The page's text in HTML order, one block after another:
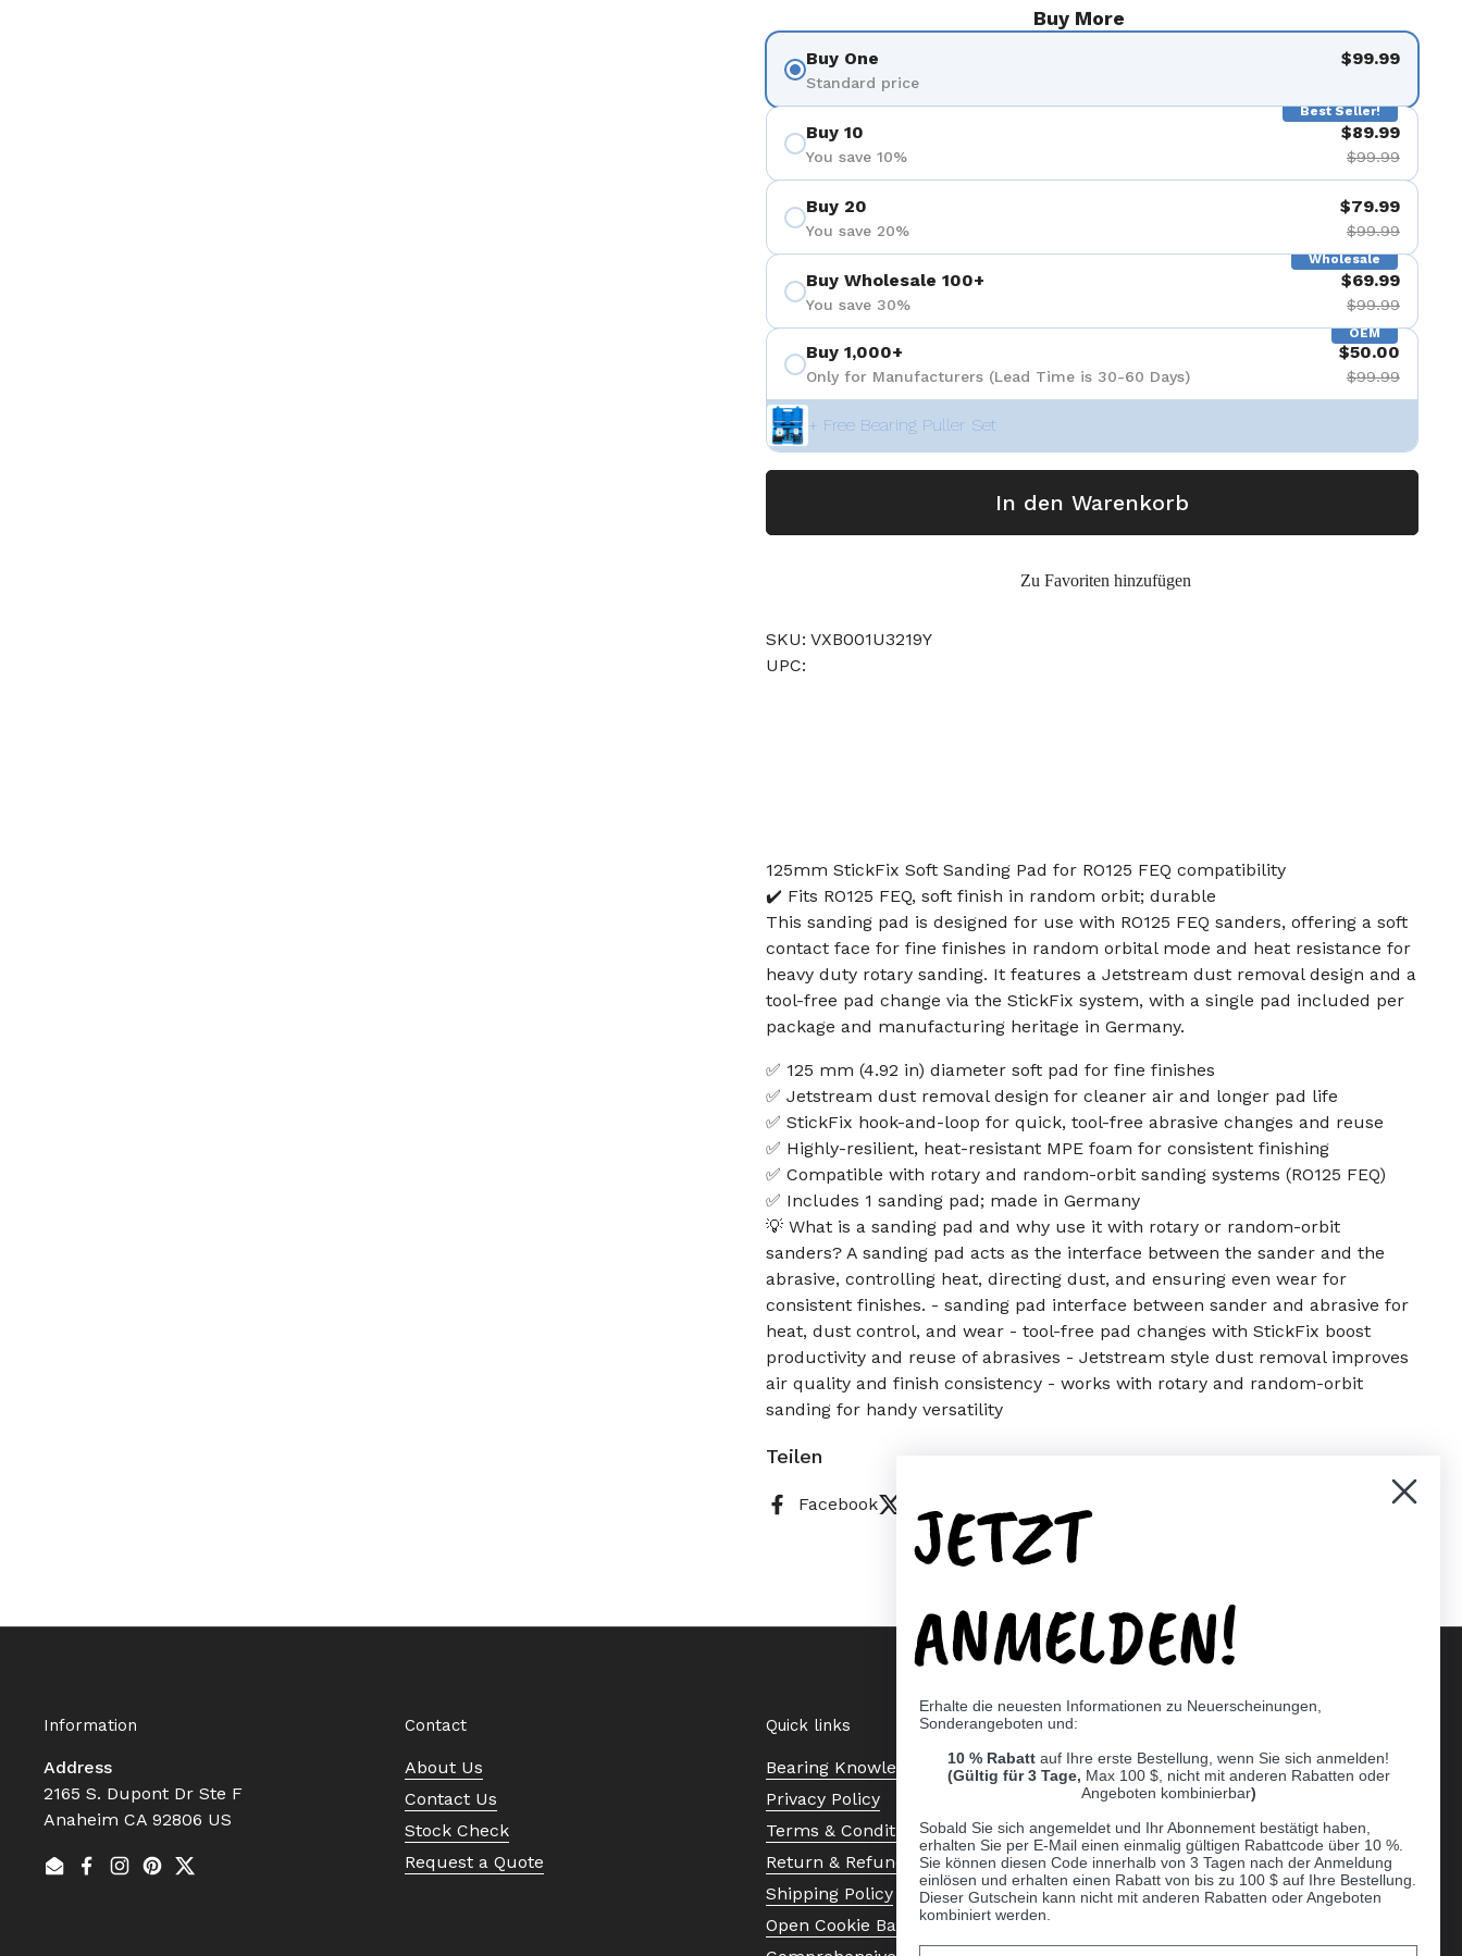
Buy More
Buy One
Standard price
$99.99
Best Seller!
Buy 10
You save 10%
$89.99
$99.99
Buy 20
You save 20%
$79.99
$99.99
Wholesale
Buy Wholesale 100+
You save 30%
$69.99
$99.99
OEM
Buy 1,000+
Only for Manufacturers (Lead Time is 30-60 Days)
$50.00
$99.99
+ Free Bearing Puller Set
In den Warenkorb
Zu Favoriten hinzufügen
SKU: VXB001U3219Y
UPC:
125mm StickFix Soft Sanding Pad for RO125 FEQ compatibility
✔️ Fits RO125 FEQ, soft finish in random orbit; durable
This sanding pad is designed for use with RO125 FEQ sanders, offering a soft
contact face for fine finishes in random orbital mode and heat resistance for
heavy duty rotary sanding. It features a Jetstream dust removal design and a
tool-free pad change via the StickFix system, with a single pad included per
package and manufacturing heritage in Germany.
✅ 125 mm (4.92 in) diameter soft pad for fine finishes
✅ Jetstream dust removal design for cleaner air and longer pad life
✅ StickFix hook-and-loop for quick, tool-free abrasive changes and reuse
✅ Highly-resilient, heat-resistant MPE foam for consistent finishing
✅ Compatible with rotary and random-orbit sanding systems (RO125 FEQ)
✅ Includes 1 sanding pad; made in Germany
💡 What is a sanding pad and why use it with rotary or random-orbit
sanders? A sanding pad acts as the interface between the sander and the
abrasive, controlling heat, directing dust, and ensuring even wear for
consistent finishes. - sanding pad interface between sander and abrasive for
heat, dust control, and wear - tool-free pad changes with StickFix boost
productivity and reuse of abrasives - Jetstream style dust removal improves
air quality and finish consistency - works with rotary and random-orbit
sanding for handy versatility
Teilen
Facebook
Information
Address
2165 S. Dupont Dr Ste F
Anaheim CA 92806 US
EmailFacebook
Instagram
Pinterest
Twitter
Contact
About Us
Contact Us
Stock Check
Request a Quote
Quick links
Bearing Knowledge Center
Privacy Policy
Terms & Conditions
Return & Refund Policy
Shipping Policy
Open Cookie Banner
JETZT
ANMELDEN!
Erhalte die neuesten Informationen zu Neuerscheinungen,
Sonderangeboten und:
10 % Rabatt auf Ihre erste Bestellung, wenn Sie sich anmelden!
(Gültig für 3 Tage, Max 100 $, nicht mit anderen Rabatten oder
Angeboten kombinierbar)
Sobald Sie sich angemeldet und Ihr Abonnement bestätigt haben,
erhalten Sie per E-Mail einen einmalig gültigen Rabattcode über 10 %.
Sie können diesen Code innerhalb von 3 Tagen nach der Anmeldung
einlösen und erhalten einen Rabatt von bis zu 100 $ auf Ihre Bestellung.
Dieser Gutschein kann nicht mit anderen Rabatten oder Angeboten
kombiniert werden.